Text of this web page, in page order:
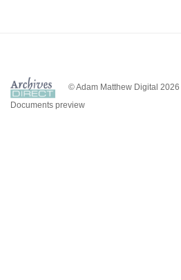
© Adam Matthew Digital 2026
Documents preview